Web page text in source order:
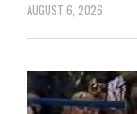
AUGUST 6, 2026